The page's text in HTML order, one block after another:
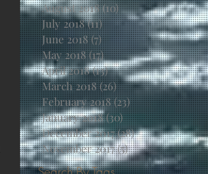
August 2018 (10)10 posts
July 2018 (11)11 posts
June 2018 (7)7 posts
May 2018 (17)17 posts
April 2018 (13)13 posts
March 2018 (26)26 posts
February 2018 (23)23 posts
January 2018 (30)30 posts
December 2017 (28)28 posts
November 2017 (5)5 posts